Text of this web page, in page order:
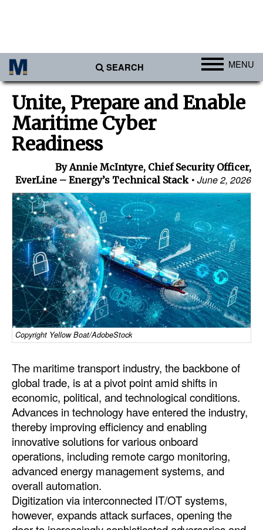
SEARCH MENU
Ports
Africa
Americas
Asia
Australia/NZ
Europe
Middle East
Cargo
Containers & Breakbulk
Dry Bulk
Liquid Bulk
RoRo
Cruise
Intermodal
Infrastructure
Dredging
Engineering & Construction
Port Development
Terminals
Bunkering
Technology
Unite, Prepare and Enable
Maritime Cyber
Readiness
By Annie McIntyre, Chief Security Officer,
EverLine – Energy’s Technical Stack
June 2, 2026
Copyright Yellow Boat/AdobeStock
The maritime transport industry, the backbone of
global trade, is at a pivot point amid shifts in
economic, political, and technological conditions.
Advances in technology have entered the industry,
thereby improving efficiency and enabling
innovative solutions for various onboard
operations, including remote cargo monitoring,
advanced energy management systems, and
overall automation.
Digitization via interconnected IT/OT systems,
however, expands attack surfaces, opening the